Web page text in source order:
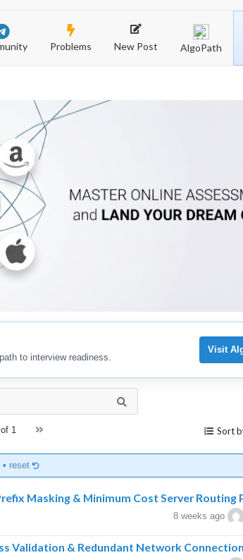
Problems New Post AlgoPath
to interview readiness.
Visit
1 Sort
• reset
Masking & Minimum Cost Server Routing
8 weeks ago
Validation & Redundant Network